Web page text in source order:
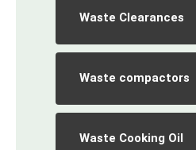
Waste Clearances
Waste compactors
Waste Cooking Oil